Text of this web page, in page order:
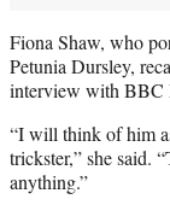
Fiona Shaw, who
Petunia Dursley,
interview with BBC
“I will think of him
trickster,” she said.
anything.”